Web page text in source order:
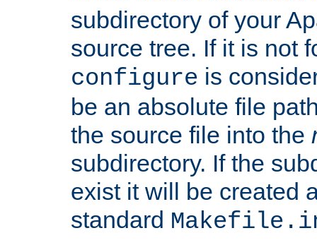
subdirectory of your
source tree. If it is not
configure is
be an absolute file
the source file into the
subdirectory. If the
exist it will be created
standard